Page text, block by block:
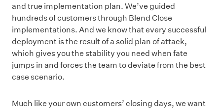
and true implementation plan. We’ve guided
hundreds of customers through Blend Close
implementations. And we know that every successful
deployment is the result of a solid plan of attack,
which gives you the stability you need when fate
jumps in and forces the team to deviate from the best
case scenario.
Much like your own customers’ closing days, we want